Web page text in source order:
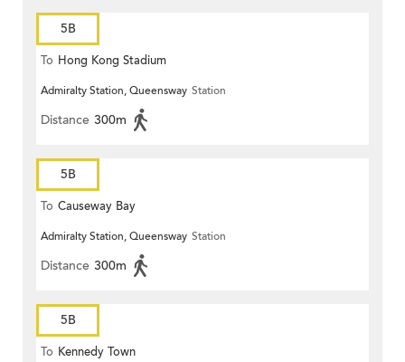
5B
To Hong Kong Stadium
Admiralty Station, Queensway Station
Distance 300m
5B
To Causeway Bay
Admiralty Station, Queensway Station
Distance 300m
5B
To Kennedy Town